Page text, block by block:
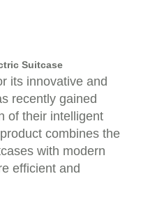
Suitcase
its innovative and
recently gained
of their intelligent
combines the
with modern
efficient and